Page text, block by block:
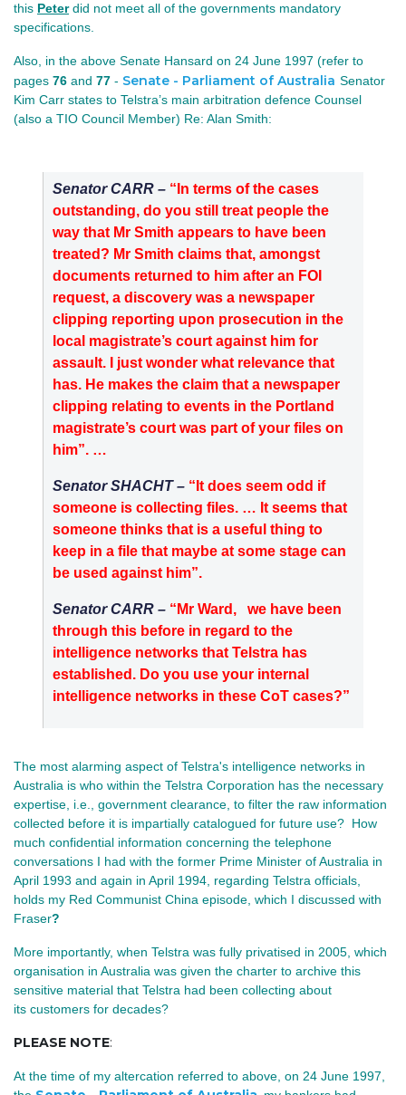
this Peterdid not meet all of the governments mandatory
specifications.
Also, in the above Senate Hansard on 24 June 1997 (refer to
pages 76 and 77 - Senate - Parliament of Australia Senator
Kim Carr states to Telstra’s main arbitration defence Counsel
(also a TIO Council Member) Re: Alan Smith:
Senator CARR – “In terms of the cases
outstanding, do you still treat people the
way that Mr Smith appears to have been
treated? Mr Smith claims that, amongst
documents returned to him after an FOI
request, a discovery was a newspaper
clipping reporting upon prosecution in the
local magistrate’s court against him for
assault. I just wonder what relevance that
has. He makes the claim that a newspaper
clipping relating to events in the Portland
magistrate’s court was part of your files on
him”. …
Senator SHACHT – “It does seem odd if
someone is collecting files. … It seems that
someone thinks that is a useful thing to
keep in a file that maybe at some stage can
be used against him”.
Senator CARR – “Mr Ward,
we have been
through this before in regard to the
intelligence networks that Telstra has
established. Do you use your internal
intelligence networks in these CoT cases?”
The most alarming aspect of Telstra's intelligence networks in
Australia is who within the Telstra Corporation has the necessary
expertise, i.e., government clearance, to filter the raw information
collected before it is impartially catalogued for future use? How
much confidential information concerning the telephone
conversations I had with the former Prime Minister of Australia in
April 1993 and again in April 1994, regarding Telstra officials,
holds my Red Communist China episode, which I discussed with
Fraser?
More importantly, when Telstra was fully privatised in 2005, which
organisation in Australia was given the charter to archive this
sensitive material that Telstra had been collecting about
its customers for decades?
PLEASE NOTE:
At the time of my altercation referred to above , on 24 June 1997,